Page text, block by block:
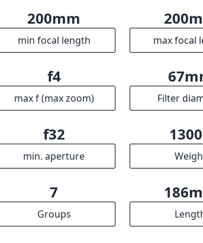
200mm
min focal length max focal
f4
max f (max zoom) Filter
f32
min. aperture
7
Groups